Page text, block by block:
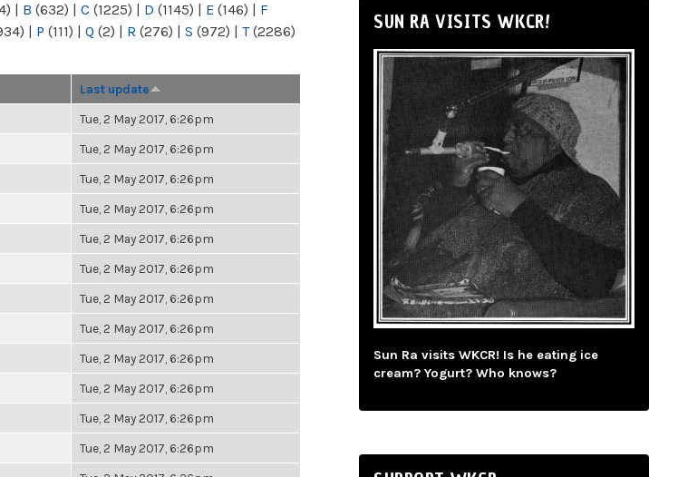
| B (632) | C (1225) | D (1145) | E (146) | F
| P (111) | Q (2) | R (276) | S (972) | T(2286)
Last update
Tue, 2 May 2017, 6:26pm
Tue, 2 May 2017, 6:26pm
Tue, 2 May 2017, 6:26pm
Tue, 2 May 2017, 6:26pm
Tue, 2 May 2017, 6:26pm
Tue, 2 May 2017, 6:26pm
Tue, 2 May 2017, 6:26pm
Tue, 2 May 2017, 6:26pm
Tue, 2 May 2017, 6:26pm
Tue, 2 May 2017, 6:26pm
Tue, 2 May 2017, 6:26pm
Tue, 2 May 2017, 6:26pm
SUN RA VISITS WKCR!
Sun Ra visits WKCR! Is he eating ice
cream? Yogurt? Who knows?